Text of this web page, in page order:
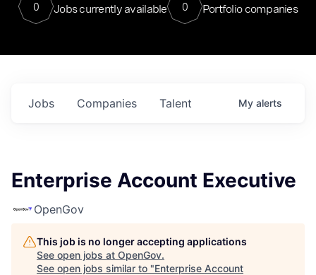
0 Jobs currently available 0 Portfolio companies
Jobs Companies Talent My alerts
Enterprise Account Executive
OpenGov
This job is no longer accepting applications
See open jobs at OpenGov.
See open jobs similar to "Enterprise Account